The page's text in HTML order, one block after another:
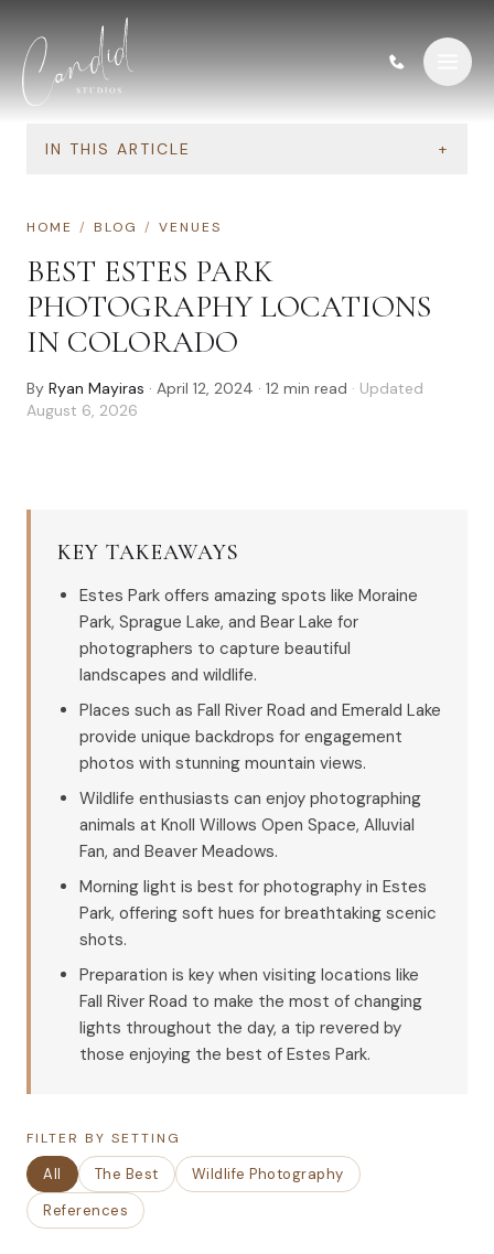
IN THIS ARTICLE +
HOME / BLOG / VENUES
BEST ESTES PARK
PHOTOGRAPHY LOCATIONS
IN COLORADO
By Ryan Mayiras · April 12, 2024 · 12 min read · Updated
August 6, 2026
KEY TAKEAWAYS
Estes Park offers amazing spots like Moraine
Park, Sprague Lake, and Bear Lake for
photographers to capture beautiful
landscapes and wildlife.
Places such as Fall River Road and Emerald Lake
provide unique backdrops for engagement
photos with stunning mountain views.
Wildlife enthusiasts can enjoy photographing
animals at Knoll Willows Open Space, Alluvial
Fan, and Beaver Meadows.
Morning light is best for photography in Estes
Park, offering soft hues for breathtaking scenic
shots.
Preparation is key when visiting locations like
Fall River Road to make the most of changing
lights throughout the day, a tip revered by
those enjoying the best of Estes Park.
FILTER BY SETTING
All The Best
Wildlife Photography
References